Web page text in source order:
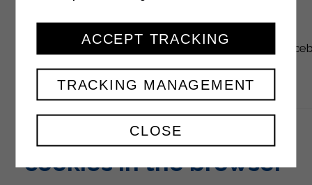
_fbp 90 days
How to disable
cookies in the browser
CLOSE
TRACKING MANAGEMENT
ACCEPT TRACKING